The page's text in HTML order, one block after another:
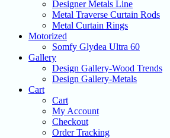
Designer Metals Line
Metal Traverse Curtain Rods
Metal Curtain Rings
Motorized
Somfy Glydea Ultra 60
Gallery
Design Gallery-Wood Trends
Design Gallery-Metals
Cart
Cart
My Account
Checkout
Order Tracking